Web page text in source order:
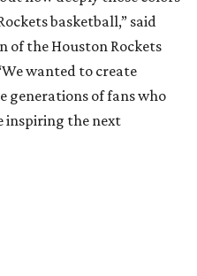
basketball,” said
of the Houston Rockets
wanted to create
generations of fans who
inspiring the next